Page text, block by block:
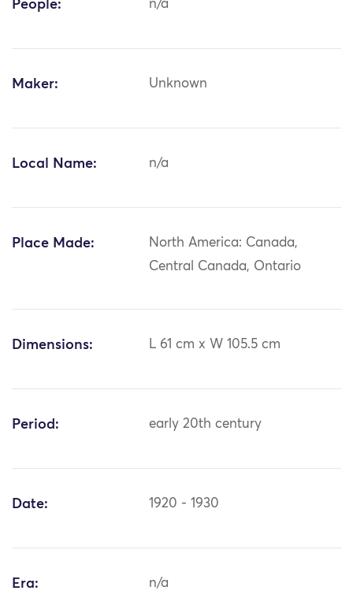
People: n/a
Maker: Unknown
Local Name: n/a
Place Made:
North America: Canada,
Central Canada, Ontario
Dimensions: L 61 cm x W 105.5 cm
Period: early 20th century
Date: 1920 - 1930
Era: n/a